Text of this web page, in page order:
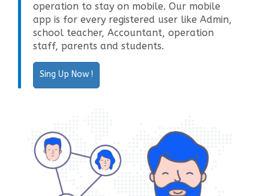
operation to stay on mobile. Our mobile
app is for every registered user like Admin,
school teacher, Accountant, operation
staff, parents and students.
Sing Up Now !